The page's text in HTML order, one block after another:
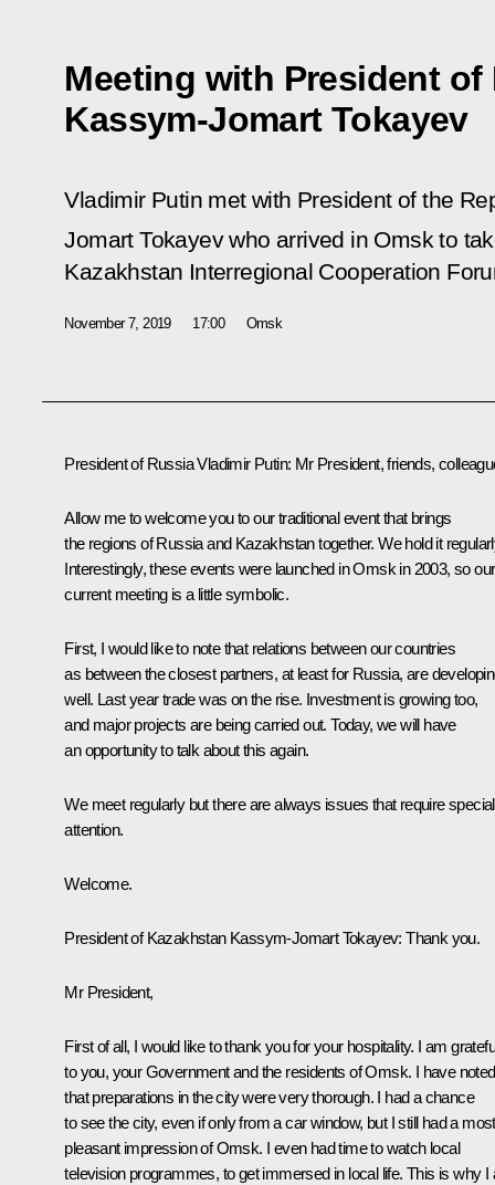
Meeting with President of
Kassym-Jomart Tokayev
Vladimir Putin met with President of the
Jomart Tokayev who arrived in Omsk to
Kazakhstan Interregional Cooperation
November 7, 2019 17:00 Omsk
President of Russia Vladimir Putin: Mr President, friends,
Allow me to welcome you to our traditional event that brings
the regions of Russia and Kazakhstan together. We hold it
Interestingly, these events were launched in Omsk in 2003, so our
current meeting is a little symbolic.
First, I would like to note that relations between our countries
as between the closest partners, at least for Russia, are
well. Last year trade was on the rise. Investment is growing too,
and major projects are being carried out. Today, we will have
an opportunity to talk about this again.
We meet regularly but there are always issues that require special
attention.
Welcome.
President of Kazakhstan Kassym-Jomart Tokayev:Thank you.
Mr President,
First of all, I would like to thank you for your hospitality. I am
to you, your Government and the residents of Omsk. I have noted
that preparations in the city were very thorough. I had a chance
to see the city, even if only from a car window, but I still had a most
pleasant impression of Omsk. I even had time to watch local
television programmes, to get immersed in local life. This is why I